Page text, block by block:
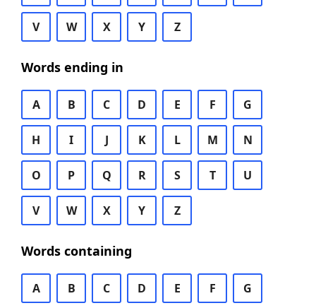
V W X Y Z
Words ending in
A B C D E F G
H I J K L M N
O P Q R S T U
V W X Y Z
Words containing
A B C D E F G